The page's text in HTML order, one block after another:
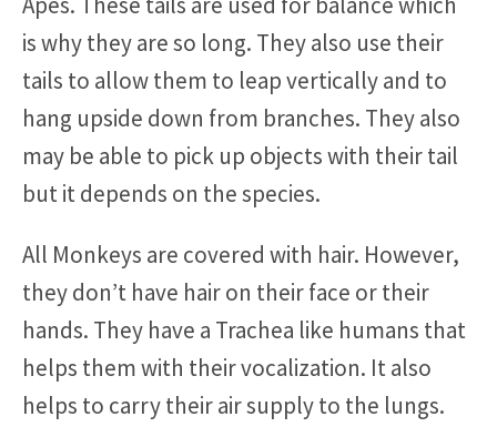
is why they are so long. They also use their
tails to allow them to leap vertically and to
hang upside down from branches. They also
may be able to pick up objects with their tail
but it depends on the species.
All Monkeys are covered with hair. However,
they don’t have hair on their face or their
hands. They have a Trachea like humans that
helps them with their vocalization. It also
helps to carry their air supply to the lungs.